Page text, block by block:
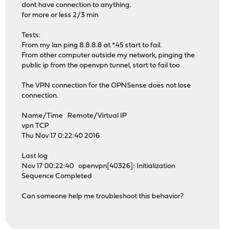
dont have connection to anything.
for more or less 2/3 min
Tests:
From my lan ping 8.8.8.8 at *.45 start to fail.
From other computer outside my network, pinging the
public ip from the openvpn tunnel, start to fail too
The VPN connection for the OPNSense does not lose
connection.
Name/Time Remote/Virtual IP
vpn TCP
Thu Nov 17 0:22:40 2016
Last log
Nov 17 00:22:40 openvpn[40326]: Initialization
Sequence Completed
Can someone help me troubleshoot this behavior?